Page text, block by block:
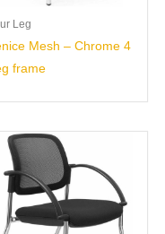
Leg
Mesh – Chrome 4
frame